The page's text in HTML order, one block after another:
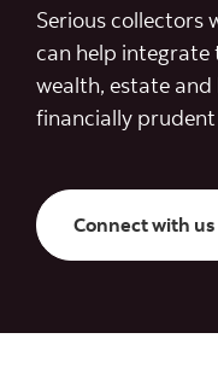
Serious collectors
can help integrate
wealth, estate
financially
Connect with us